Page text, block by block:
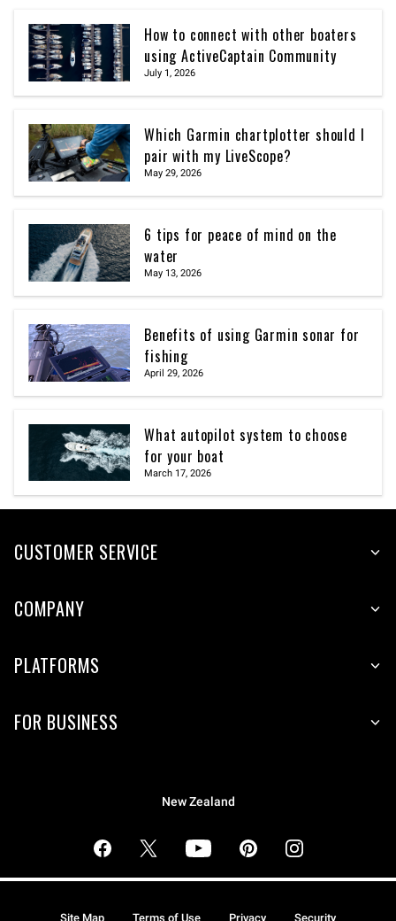
How to connect with other boaters
using ActiveCaptain Community
July 1, 2026
Which Garmin chartplotter should I
pair with my LiveScope?
May 29, 2026
6 tips for peace of mind on the
water
May 13, 2026
Benefits of using Garmin sonar for
fishing
April 29, 2026
What autopilot system to choose
for your boat
March 17, 2026
CUSTOMER SERVICE
COMPANY
PLATFORMS
FOR BUSINESS
New Zealand
Site Map Terms of Use Privacy Security